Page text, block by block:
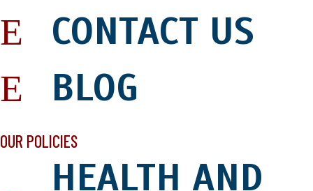
CONTACT US
BLOG
OUR POLICIES
HEALTH AND